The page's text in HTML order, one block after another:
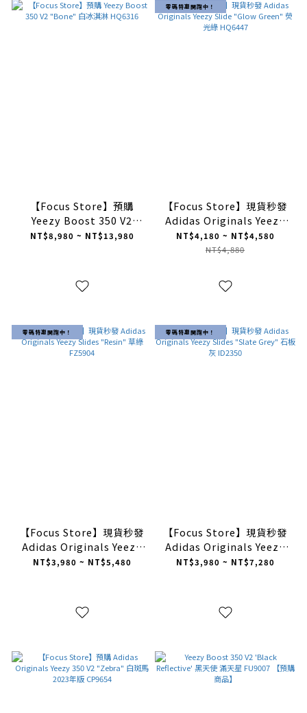
【Focus Store】預購
Yeezy Boost 350 V2
"Bone" 白冰淇淋 HQ6316
NT$8,980 ~ NT$13,980
零碼特惠開跑中！
【Focus Store】現貨秒發
Adidas Originals Yeezy
Slide "Glow Green" 熒光
綠 HQ6447
NT$4,180 ~ NT$4,580
NT$4,880
零碼特惠開跑中！
【Focus Store】現貨秒發
Adidas Originals Yeezy
Slides "Resin" 草綠
NT$3,980 ~ NT$5,480
零碼特惠開跑中！
【Focus Store】現貨秒發
Adidas Originals Yeezy
Slides "Slate Grey" 石板
NT$3,980 ~ NT$7,280